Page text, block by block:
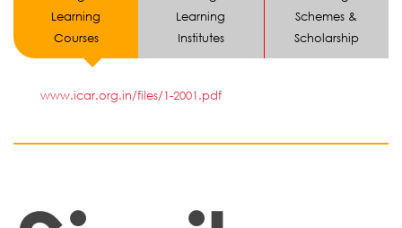
Learning
Courses
Learning
Institutes
Schemes &
Scholarship
www.icar.org.in/files/1-2001.pdf